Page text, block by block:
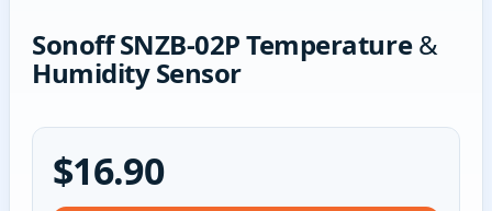
Sonoff SNZB-02P Temperature &
Humidity Sensor
$16.90